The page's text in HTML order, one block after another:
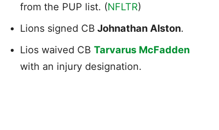
from the PUP list. (NFLTR)
Lions signed CB Johnathan Alston.
Lios waived CB Tarvarus McFadden
with an injury designation.